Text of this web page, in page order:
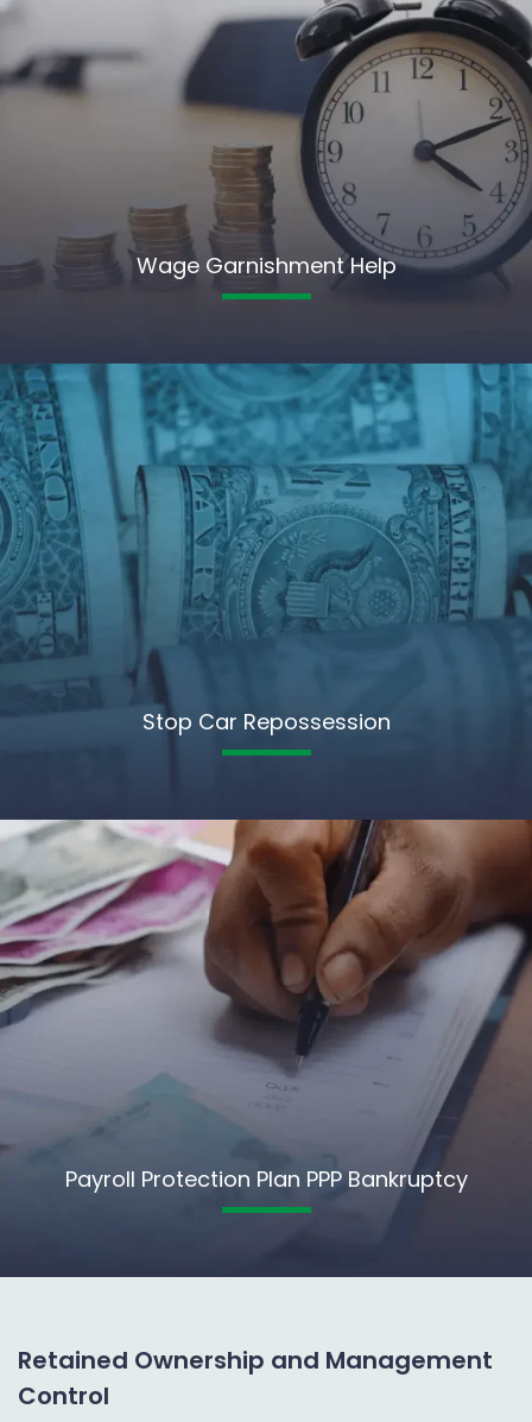
Wage Garnishment Help
Stop Car Repossession
Payroll Protection Plan PPP Bankruptcy
Retained Ownership and Management
Control